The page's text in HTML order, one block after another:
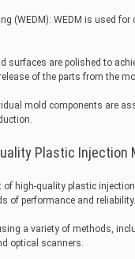
(WEDM): WEDM is used
surfaces are polished to
of the parts from the
mold components are
Plastic Injection
high-quality plastic
of performance and reliability.
a variety of methods,
optical scanners.